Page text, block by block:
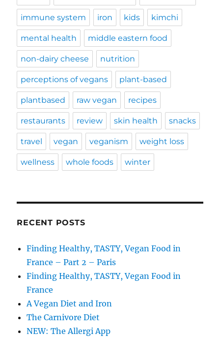
immune system iron kids kimchi
mental health middle eastern food
non-dairy cheese nutrition
perceptions of vegans plant-based
plantbased raw vegan recipes
restaurants review skin health snacks
travel vegan veganism weight loss
wellness whole foods winter
RECENT POSTS
Finding Healthy, TASTY, Vegan Food in
France – Part 2 – Paris
Finding Healthy, TASTY, Vegan Food in
France
A Vegan Diet and Iron
The Carnivore Diet
NEW: The Allergi App